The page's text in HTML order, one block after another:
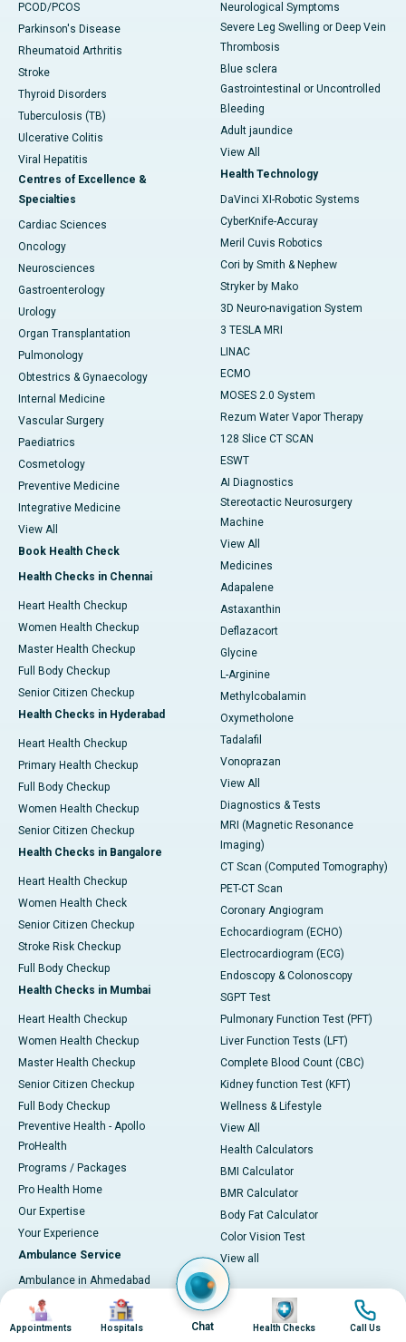
PCOD/PCOS
Parkinson's Disease
Rheumatoid Arthritis
Stroke
Thyroid Disorders
Tuberculosis (TB)
Ulcerative Colitis
Viral Hepatitis
Centres of Excellence &
Specialties
Cardiac Sciences
Oncology
Neurosciences
Gastroenterology
Urology
Organ Transplantation
Pulmonology
Obtestrics & Gynaecology
Internal Medicine
Vascular Surgery
Paediatrics
Cosmetology
Preventive Medicine
Integrative Medicine
View All
Book Health Check
Health Checks in Chennai
Heart Health Checkup
Women Health Checkup
Master Health Checkup
Full Body Checkup
Senior Citizen Checkup
Health Checks in Hyderabad
Heart Health Checkup
Primary Health Checkup
Full Body Checkup
Women Health Checkup
Senior Citizen Checkup
Health Checks in Bangalore
Heart Health Checkup
Women Health Check
Senior Citizen Checkup
Stroke Risk Checkup
Full Body Checkup
Health Checks in Mumbai
Heart Health Checkup
Women Health Checkup
Master Health Checkup
Senior Citizen Checkup
Full Body Checkup
Preventive Health - Apollo
ProHealth
Programs / Packages
Pro Health Home
Our Expertise
Your Experience
Ambulance Service
Ambulance in Ahmedabad
Ambulance in Bangalore
Ambulance in Bhubaneswar
Neurological Symptoms
Severe Leg Swelling or Deep Vein
Thrombosis
Blue sclera
Gastrointestinal or Uncontrolled
Bleeding
Adult jaundice
View All
Health Technology
DaVinci XI-Robotic Systems
CyberKnife-Accuray
Meril Cuvis Robotics
Cori by Smith & Nephew
Stryker by Mako
3D Neuro-navigation System
3 TESLA MRI
LINAC
ECMO
MOSES 2.0 System
Rezum Water Vapor Therapy
128 Slice CT SCAN
ESWT
AI Diagnostics
Stereotactic Neurosurgery
Machine
View All
Medicines
Adapalene
Astaxanthin
Deflazacort
Glycine
L-Arginine
Methylcobalamin
Oxymetholone
Tadalafil
Vonoprazan
View All
Diagnostics & Tests
MRI (Magnetic Resonance
Imaging)
CT Scan (Computed Tomography)
PET-CT Scan
Coronary Angiogram
Echocardiogram (ECHO)
Electrocardiogram (ECG)
Endoscopy & Colonoscopy
SGPT Test
Pulmonary Function Test (PFT)
Liver Function Tests (LFT)
Complete Blood Count (CBC)
Kidney function Test (KFT)
Wellness & Lifestyle
View All
Health Calculators
BMI Calculator
BMR Calculator
Body Fat Calculator
Color Vision Test
View all
Image
Appointments
Image
Hospitals Chat
Image
Health Checks
Image
Call Us